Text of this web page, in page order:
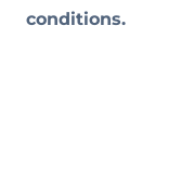
conditions.